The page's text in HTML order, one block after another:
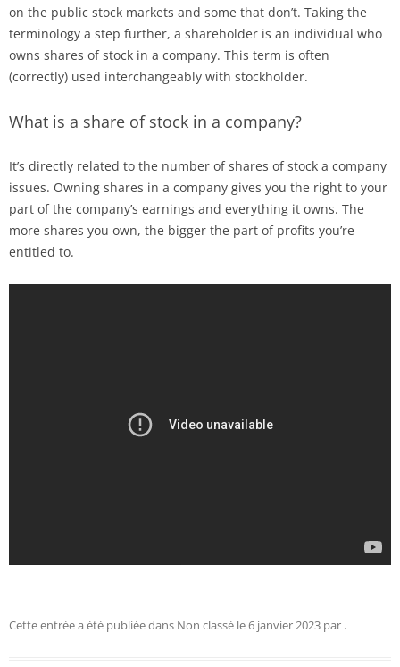
on the public stock markets and some that don’t. Taking the
terminology a step further, a shareholder is an individual who
owns shares of stock in a company. This term is often
(correctly) used interchangeably with stockholder.
What is a share of stock in a company?
It’s directly related to the number of shares of stock a company
issues. Owning shares in a company gives you the right to your
part of the company’s earnings and everything it owns. The
more shares you own, the bigger the part of profits you’re
entitled to.
Cette entrée a été publiée dans Non classé le6 janvier 2023 par .